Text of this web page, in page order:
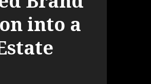
into a